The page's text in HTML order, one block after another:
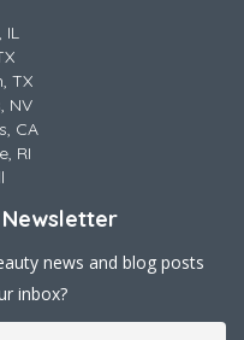
IL
TX
NV
CA
RI
Newsletter
news and blog posts
inbox?